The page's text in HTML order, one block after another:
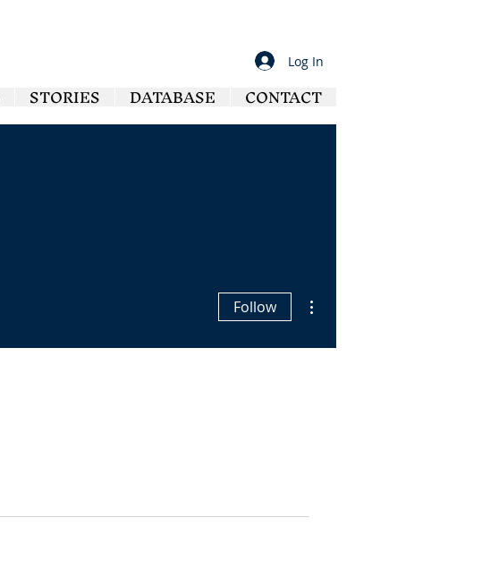
Log In
STORIES DATABASE CONTACT
Follow